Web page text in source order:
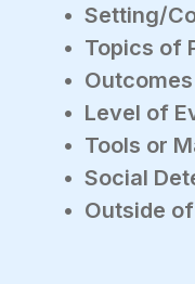
Setting/
Topics of
Level of
Tools or
Social
Outside of